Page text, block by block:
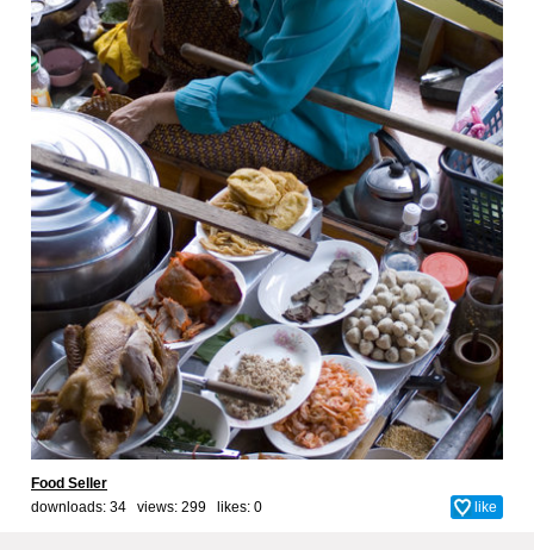
Food Seller
downloads: 34 views: 299 likes: 0 like